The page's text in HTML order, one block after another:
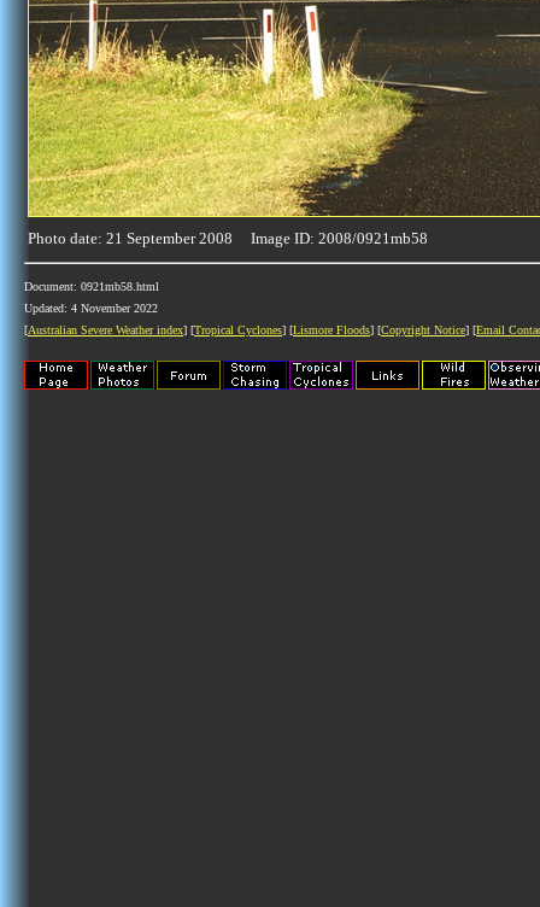
Photo date: 21 September 2008 Image ID: 2008/0921mb58
Document: 0921mb58.html
Updated: 4 November 2022
[Australian Severe Weather index] [Tropical Cyclones] [Lismore Floods] [Copyright Notice] [Email